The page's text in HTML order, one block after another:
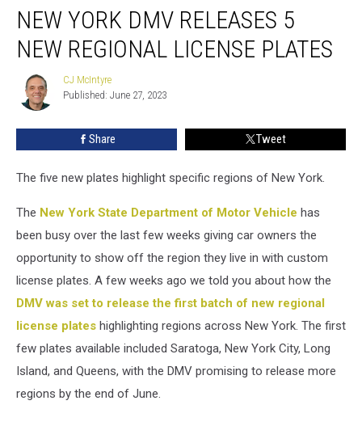
York
DMV
Releases
Regional
NEW YORK DMV RELEASES 5
NEW REGIONAL LICENSE PLATES
CJ
McIntyre
CJ McIntyre
Published: June 27, 2023
Share Tweet
The five new plates highlight specific regions of New York.
The New York State Department of Motor Vehicle has
been busy over the last few weeks giving car owners the
opportunity to show off the region they live in with custom
license plates. A few weeks ago we told you about how the
DMV was set to release the first batch of new regional
license plates highlighting regions across New York. The first
few plates available included Saratoga, New York City, Long
Island, and Queens, with the DMV promising to release more
regions by the end of June.